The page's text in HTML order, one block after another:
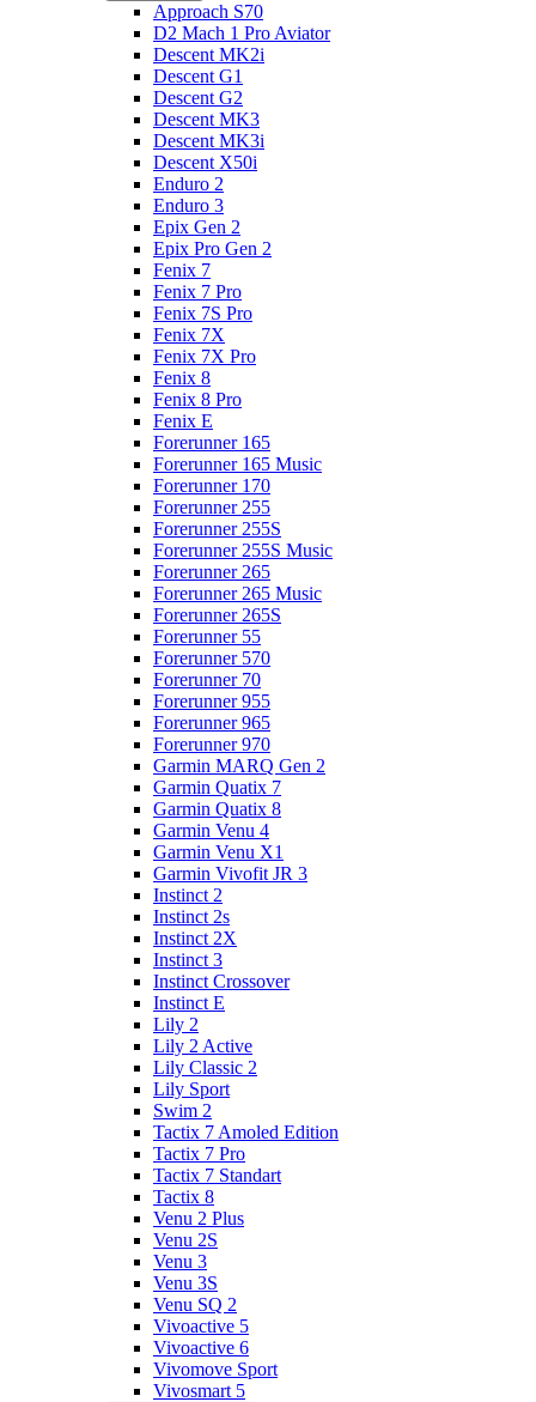
Approach S70
D2 Mach 1 Pro Aviator
Descent MK2i
Descent G1
Descent G2
Descent MK3
Descent MK3i
Descent X50i
Enduro 2
Enduro 3
Epix Gen 2
Epix Pro Gen 2
Fenix 7
Fenix 7 Pro
Fenix 7S Pro
Fenix 7X
Fenix 7X Pro
Fenix 8
Fenix 8 Pro
Fenix E
Forerunner 165
Forerunner 165 Music
Forerunner 170
Forerunner 255
Forerunner 255S
Forerunner 255S Music
Forerunner 265
Forerunner 265 Music
Forerunner 265S
Forerunner 55
Forerunner 570
Forerunner 70
Forerunner 955
Forerunner 965
Forerunner 970
Garmin MARQ Gen 2
Garmin Quatix 7
Garmin Quatix 8
Garmin Venu 4
Garmin Venu X1
Garmin Vivofit JR 3
Instinct 2
Instinct 2s
Instinct 2X
Instinct 3
Instinct Crossover
Instinct E
Lily 2
Lily 2 Active
Lily Classic 2
Lily Sport
Swim 2
Tactix 7 Amoled Edition
Tactix 7 Pro
Tactix 7 Standart
Tactix 8
Venu 2 Plus
Venu 2S
Venu 3
Venu 3S
Venu SQ 2
Vivoactive 5
Vivoactive 6
Vivomove Sport
Vivosmart 5